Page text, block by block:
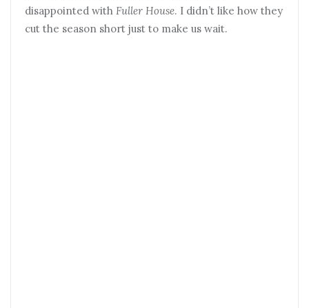
disappointed with Fuller House. I didn’t like how they
cut the season short just to make us wait.